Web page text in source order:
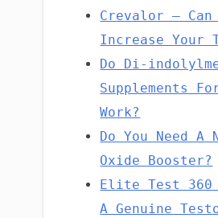
Crevalor –
Increase Your
Do Di-
Supplements
Work?
Do You Need
Oxide Booster?
Elite Test 360
A Genuine